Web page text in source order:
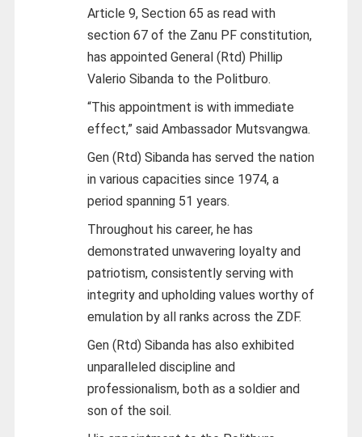
Article 9, Section 65 as read with
section 67 of the Zanu PF constitution,
has appointed General (Rtd) Phillip
Valerio Sibanda to the Politburo.
“This appointment is with immediate
effect,” said Ambassador Mutsvangwa.
Gen (Rtd) Sibanda has served the nation
in various capacities since 1974, a
period spanning 51 years.
Throughout his career, he has
demonstrated unwavering loyalty and
patriotism, consistently serving with
integrity and upholding values worthy of
emulation by all ranks across the ZDF.
Gen (Rtd) Sibanda has also exhibited
unparalleled discipline and
professionalism, both as a soldier and
son of the soil.